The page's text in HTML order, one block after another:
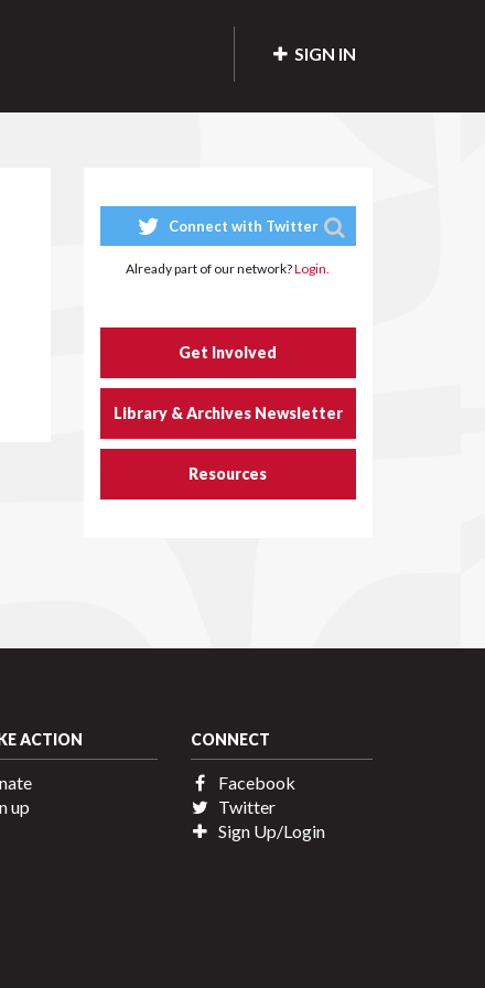
SIGN IN
Connect with Twitter
Already part of our network?Login.
Get Involved
Library & Archives Newsletter
Resources
ACTION
up
CONNECT
Facebook
Twitter
Sign Up/Login